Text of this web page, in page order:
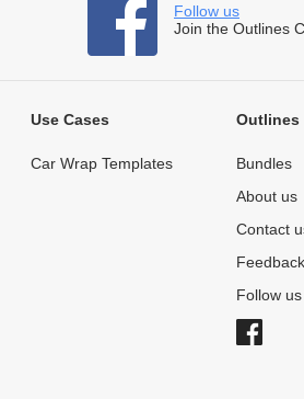
Follow us
Join the Outlines
Use Cases
Car Wrap Templates
Outlines
Bundles
About us
Contact
Feedback
Follow